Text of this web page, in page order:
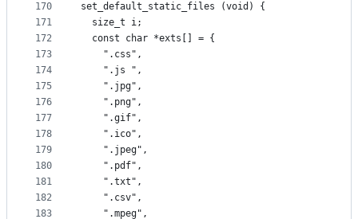
170
171
172
173
174
175
176
177
178
179
180
181
182
183
set_default_static_files (void) {
  size_t i;
  const char *exts[] = {
    ".css",
    ".js ",
    ".jpg",
    ".png",
    ".gif",
    ".ico",
    ".jpeg",
    ".pdf",
    ".txt",
    ".csv",
    ".mpeg",